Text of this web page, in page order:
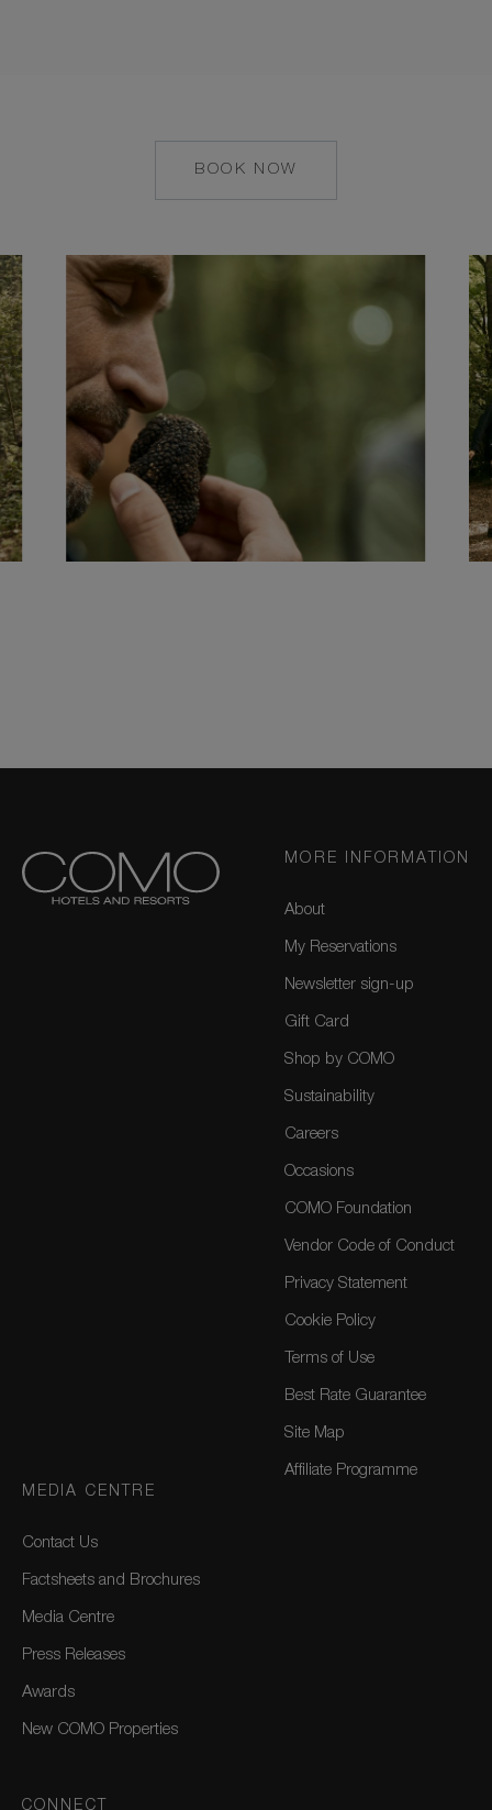
BOOK NOW
MORE INFORMATION
About
My Reservations
Newsletter sign-up
Gift Card
Shop by COMO
Sustainability
Careers
Occasions
COMO Foundation
Vendor Code of Conduct
Privacy Statement
Cookie Policy
Terms of Use
Best Rate Guarantee
Site Map
Affiliate Programme
MEDIA CENTRE
Contact Us
Factsheets and Brochures
Media Centre
Press Releases
Awards
New COMO Properties
CONNECT